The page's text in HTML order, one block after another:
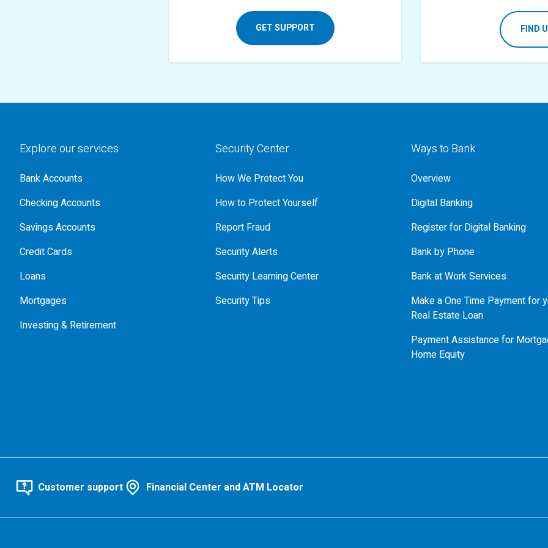
GET SUPPORT FIND
Explore our services
Bank Accounts
Checking Accounts
Savings Accounts
Credit Cards
Loans
Mortgages
Investing & Retirement
Security Center
How We Protect You
How to Protect Yourself
Report Fraud
Security Alerts
Security Learning Center
Security Tips
Ways to Bank
Overview
Digital Banking
Register for Digital Banking
Bank by Phone
Bank at Work Services
Make a One Time Payment for
Real Estate Loan
Payment Assistance for
Home Equity
Customer support Financial Center and ATM Locator